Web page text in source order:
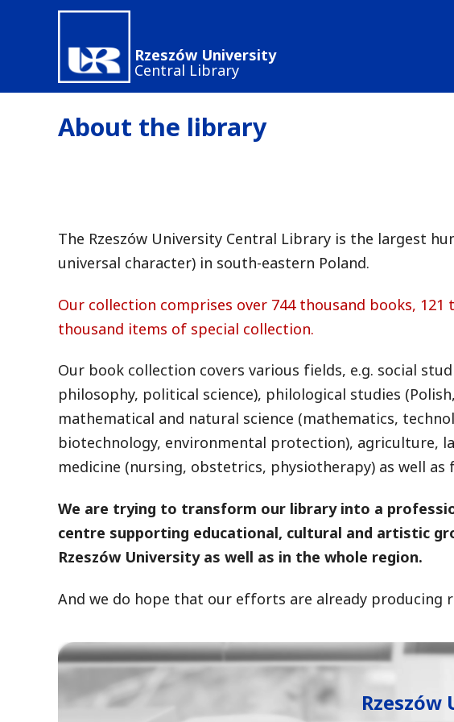
Rzeszów University
Central Library
About the library
The Rzeszów University Central Library is the largest
universal character) in south-eastern Poland.
Our collection comprises over 744 thousand books,
thousand items of special collection.
Our book collection covers various fields, e.g. social
philosophy, political science), philological studies
mathematical and natural science (mathematics,
biotechnology, environmental protection), agriculture,
medicine (nursing, obstetrics, physiotherapy) as well as
We are trying to transform our library into a
centre supporting educational, cultural and artistic
Rzeszów University as well as in the whole region.
And we do hope that our efforts are already producing